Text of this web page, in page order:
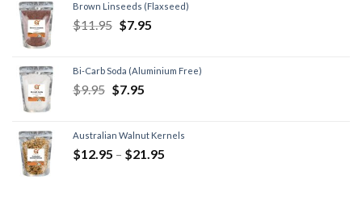
Brown Linseeds (Flaxseed)
$11.95 $7.95
Bi-Carb Soda (Aluminium Free)
$9.95 $7.95
Australian Walnut Kernels
$12.95 – $21.95